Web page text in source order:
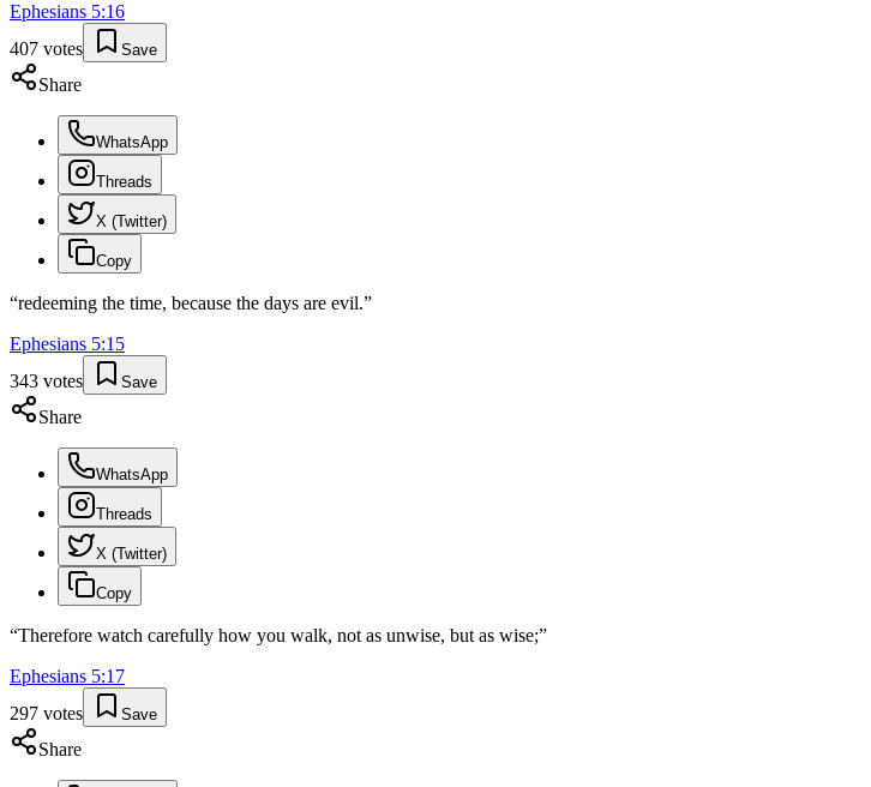
Ephesians 5:16
407 votes Save
Share
WhatsApp
Threads
X (Twitter)
Copy
“redeeming the time, because the days are evil.”
Ephesians 5:15
343 votes Save
Share
WhatsApp
Threads
X (Twitter)
Copy
“Therefore watch carefully how you walk, not as unwise, but as wise;”
Ephesians 5:17
297 votes Save
Share